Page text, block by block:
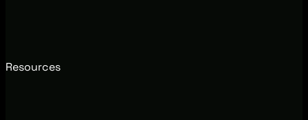
Resources